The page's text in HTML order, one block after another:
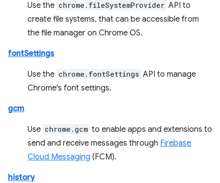
Use the chrome.fileSystemProvider API to
create file systems, that can be accessible from
the file manager on Chrome OS.
fontSettings
Use the chrome.fontSettings API to manage
Chrome's font settings.
gcm
Use chrome.gcm to enable apps and extensions to
send and receive messages through Firebase
Cloud Messaging (FCM).
history